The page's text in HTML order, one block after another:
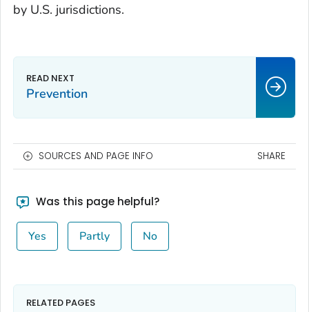
by U.S. jurisdictions.
Prevention
SOURCES AND PAGE INFO SHARE
Was this page helpful?
Yes Partly No
RELATED PAGES